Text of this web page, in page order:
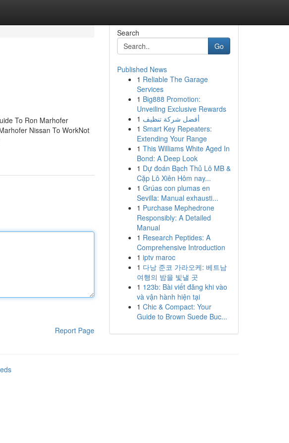
To Ron Marhofer
Nissan To WorkNot
Report Page
Search
Go
Published News
1 Reliable The Garage
Services
1 Big888 Promotion:
Unveiling Exclusive Rewards
1 أفضل شركة تنظيف
1 Smart Key Repeaters:
Extending Your Range
1 This Williams White Aged In
Bond: A Deep Look
1 Dự đoán Bạch Thủ Lô MB &
Cặp Lô Xiên Hôm nay...
1 Grúas con plumas en
Sevilla: Manual exhausti...
1 Purchase Mephedrone
Responsibly: A Detailed
Manual
1 Research Peptides: A
Comprehensive Introduction
1 iptv maroc
1 다낭 준코 가라오케: 베트남
여행의 밤을 빛낼 곳
1 123b: Bài viết đăng khi vào
và vận hành hiện tại
1 Chic & Compact: Your
Guide to Brown Suede Buc...